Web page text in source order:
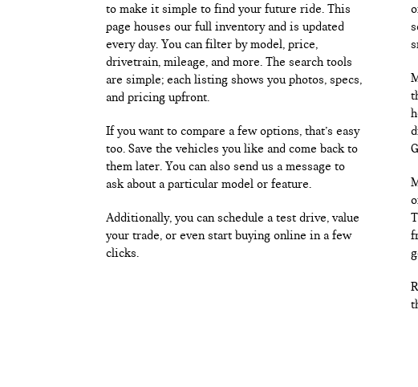
to make it simple to find your future ride. This
page houses our full inventory and is updated
every day. You can filter by model, price,
drivetrain, mileage, and more. The search tools
are simple; each listing shows you photos, specs,
and pricing upfront.
If you want to compare a few options, that’s easy
too. Save the vehicles you like and come back to
them later. You can also send us a message to
ask about a particular model or feature.
Additionally, you can schedule a test drive, value
your trade, or even start buying online in a few
clicks.